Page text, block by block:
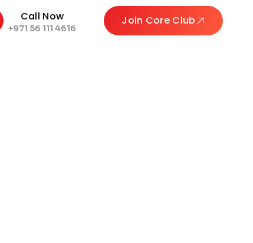
Call Now
+971 56 111 4616
Join Core Club